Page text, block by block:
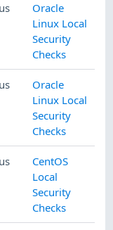
Oracle
Linux Local
Security
Checks
Oracle
Linux Local
Security
Checks
CentOS
Local
Security
Checks